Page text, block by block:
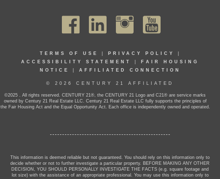
TERMS OF USE PRIVACY POLICY
ACCESSIBILITY STATEMENT
FAIR HOUSING
NOTICE
AFFILIATED CONNECTION
© 2026 CENTURY 21 AFFILIATED
©2025 . All rights reserved. CENTURY 21®, the CENTURY 21 Logo and C21® are service marks
owned by Century 21 Real Estate LLC. Century 21 Real Estate LLC fully supports the principles of
the Fair Housing Act and the Equal Opportunity Act. Each office is independently owned and operated.
This information is deemed reliable but not guaranteed. You should rely on this information only to
decide whether or not to further investigate a particular property. BEFORE MAKING ANY OTHER
DECISION, YOU SHOULD PERSONALLY INVESTIGATE THE FACTS (e.g. square footage and
lot size) with the assistance of an appropriate professional. You may use this information only to